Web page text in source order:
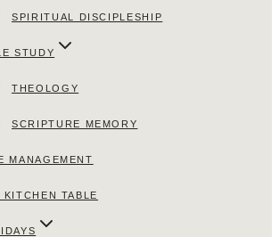
SPIRITUAL DISCIPLESHIP
STUDY
THEOLOGY
SCRIPTURE MEMORY
MANAGEMENT
KITCHEN TABLE